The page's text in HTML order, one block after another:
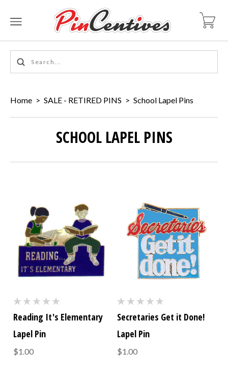
Home > SALE - RETIRED PINS > School Lapel Pins
SCHOOL LAPEL PINS
Reading It's Elementary
Lapel Pin
$1.00
Secretaries Get it Done!
Lapel Pin
$1.00